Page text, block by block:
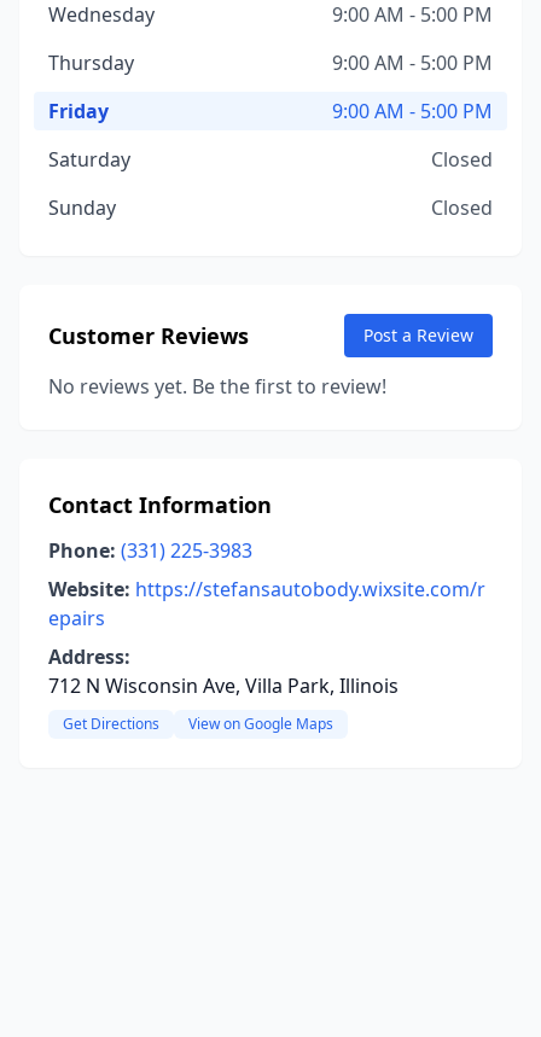
Wednesday
9:00 AM - 5:00 PM
Thursday
9:00 AM - 5:00 PM
Friday
9:00 AM - 5:00 PM
Saturday
Closed
Sunday
Closed
Customer Reviews Post a Review
No reviews yet. Be the first to review!
Contact Information
Phone: (331) 225-3983
Website: https://stefansautobody.wixsite.com/r
epairs
Address:
712 N Wisconsin Ave, Villa Park, Illinois
Get Directions View on Google Maps